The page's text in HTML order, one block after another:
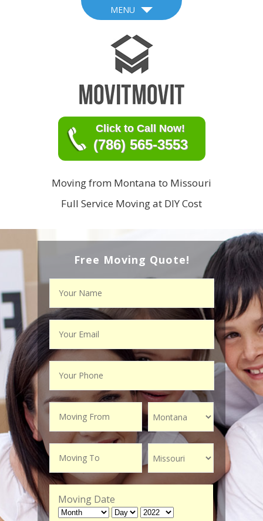
MENU
Click to Call Now!
(786) 565-3553
Moving from Montana to Missouri
Full Service Moving at DIY Cost
Free Moving Quote!
Moving Date